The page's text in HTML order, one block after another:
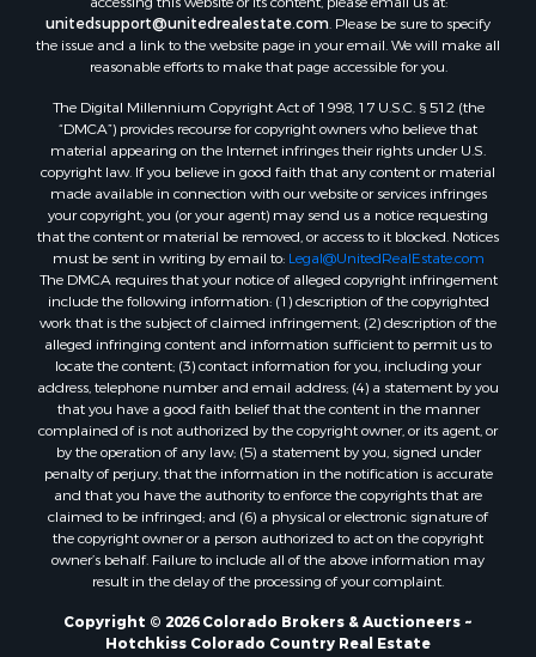
Hunting for Sale
Commercial Property for Sale
Properties for sale in Eagle county, CO
Properties for sale in Las Animas county, CO
Properties for sale in Saline county, KS
Properties for sale in Montrose county, CO
Properties for sale in Garfield county, CO
Properties for sale in Ouray county, CO
Properties for sale in Mesa county, CO
Properties for sale in county, CO
Properties for sale in Delta county, CO
Properties for sale in La Plata county, CO
Properties for sale in Rio Blanco county, CO
Properties for sale in Morgan county, CO
Properties for sale in Rio Grande county, CO
Properties for sale in Archuleta county, CO
Properties for sale in Gunnison county, CO
Search By City
Properties for sale in Austin, CO
Properties for sale in Salina, KS
unitedsupport@unitedrealestate.com. Please be sure to specify
the issue and a link to the website page in your email. We will make all
reasonable efforts to make that page accessible for you.
The Digital Millennium Copyright Act of 1998, 17 U.S.C. § 512 (the
“DMCA”) provides recourse for copyright owners who believe that
material appearing on the Internet infringes their rights under U.S.
copyright law. If you believe in good faith that any content or material
made available in connection with our website or services infringes
your copyright, you (or your agent) may send us a notice requesting
that the content or material be removed, or access to it blocked. Notices
must be sent in writing by email to: Legal@UnitedRealEstate.com
The DMCA requires that your notice of alleged copyright infringement
include the following information: (1) description of the copyrighted
work that is the subject of claimed infringement; (2) description of the
alleged infringing content and information sufficient to permit us to
locate the content; (3) contact information for you, including your
address, telephone number and email address; (4) a statement by you
that you have a good faith belief that the content in the manner
complained of is not authorized by the copyright owner, or its agent, or
by the operation of any law; (5) a statement by you, signed under
penalty of perjury, that the information in the notification is accurate
and that you have the authority to enforce the copyrights that are
claimed to be infringed; and (6) a physical or electronic signature of
the copyright owner or a person authorized to act on the copyright
owner’s behalf. Failure to include all of the above information may
result in the delay of the processing of your complaint.
Copyright © 2026 Colorado Brokers & Auctioneers ~
Hotchkiss Colorado Country Real Estate